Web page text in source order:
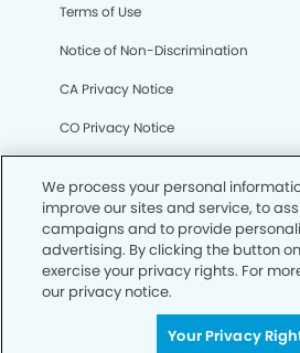
Terms of Use
Notice of Non-Discrimination
CA Privacy Notice
CO Privacy Notice
Accessibility
Sitemap
We process your personal
improve our sites and service, to
campaigns and to provide
advertising. By clicking the button
exercise your privacy rights. For
our privacy notice.
Your Privacy